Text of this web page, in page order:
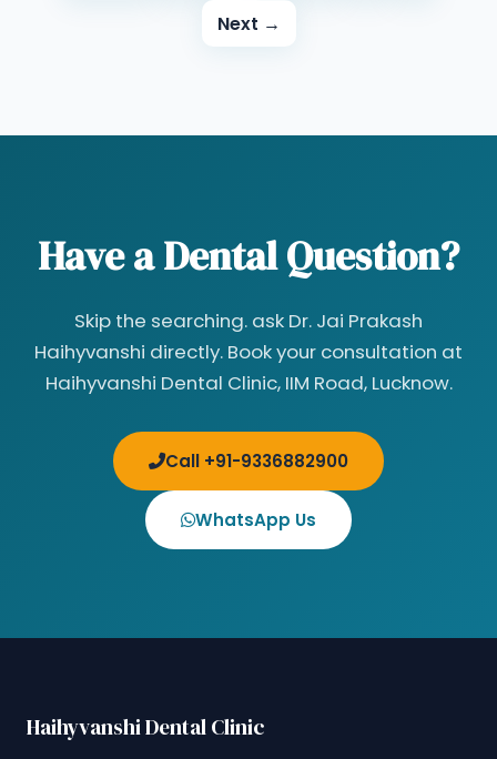
Next →
Have a Dental Question?
Skip the searching. ask Dr. Jai Prakash
Haihyvanshi directly. Book your consultation at
Haihyvanshi Dental Clinic, IIM Road, Lucknow.
Call +91-9336882900
WhatsApp Us
Haihyvanshi Dental Clinic